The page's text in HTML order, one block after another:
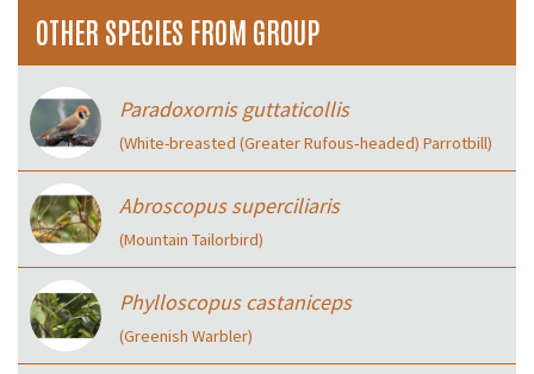
OTHER SPECIES FROM GROUP
Paradoxornis guttaticollis
(White-breasted (Greater Rufous‑headed) Parrotbill)
Abroscopus superciliaris
(Mountain Tailorbird)
Phylloscopus castaniceps
(Greenish Warbler)